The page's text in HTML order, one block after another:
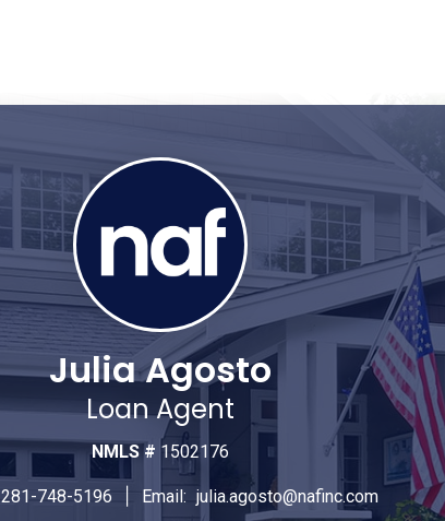
Julia Agosto
Loan Agent
NMLS # 1502176
281-748-5196 Email: julia.agosto@nafinc.com